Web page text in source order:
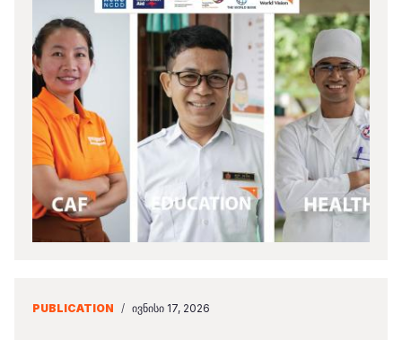
PUBLICATION / ᲘᲕᲜᲘᲡᲘ 17, 2026